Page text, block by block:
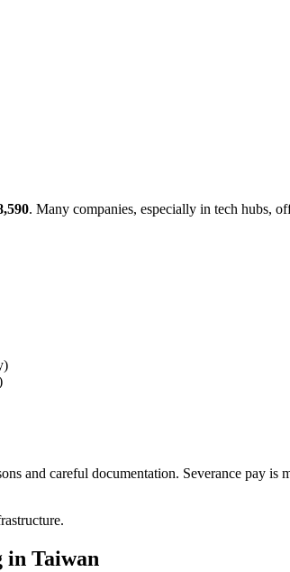
. Many companies, especially in tech hubs,
and careful documentation. Severance pay
in Taiwan